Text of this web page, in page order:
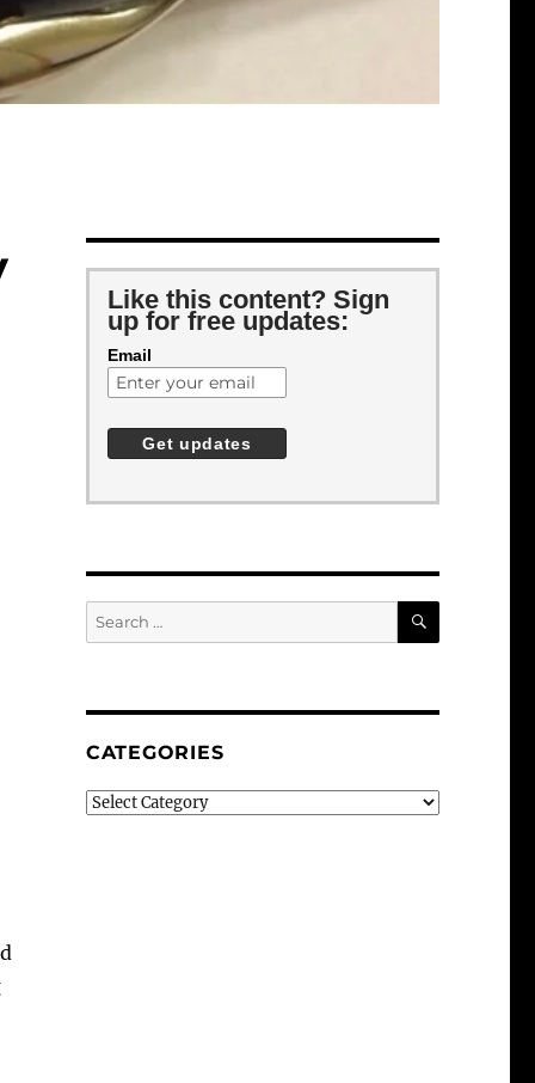
Like this content? Sign
up for free updates:
Email
Search
for:
SEARCH
CATEGORIES
Categories